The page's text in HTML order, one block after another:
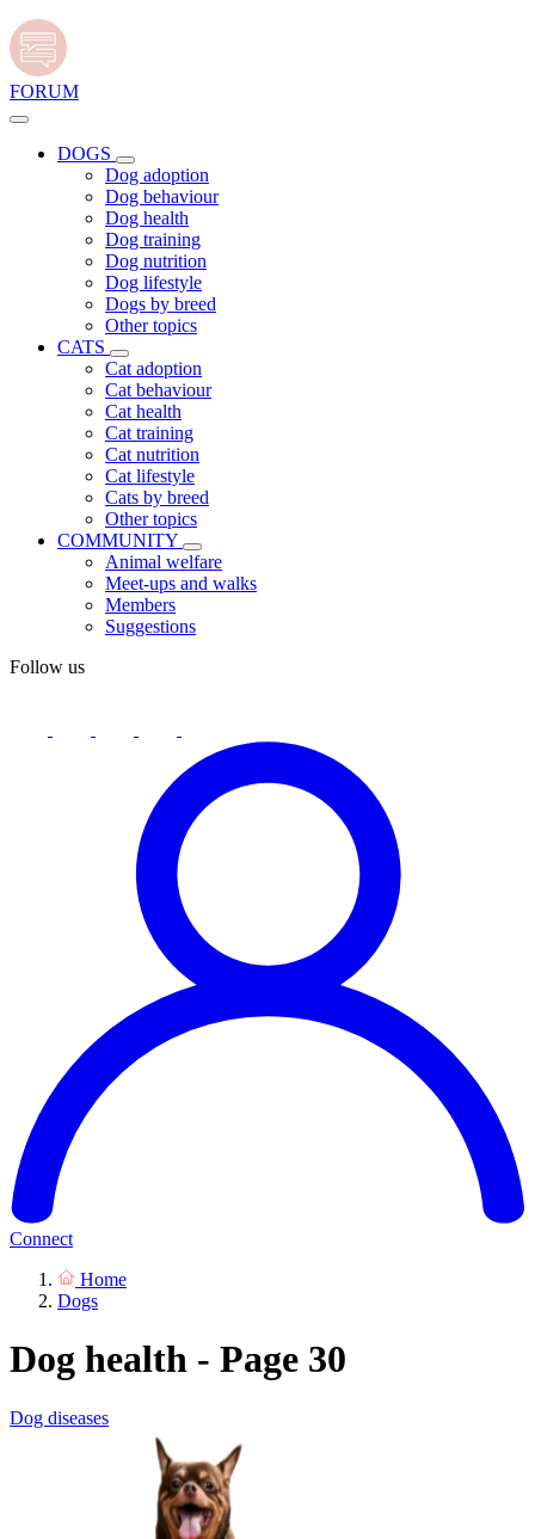
FORUM
DOGS
Dog adoption
Dog behaviour
Dog health
Dog training
Dog nutrition
Dog lifestyle
Dogs by breed
Other topics
CATS
Cat adoption
Cat behaviour
Cat health
Cat training
Cat nutrition
Cat lifestyle
Cats by breed
Other topics
COMMUNITY
Animal welfare
Meet-ups and walks
Members
Suggestions
Follow us
Connect
Home
Dogs
Dog health - Page 30
Dog diseases